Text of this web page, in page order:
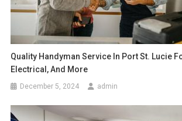
Quality Handyman Service In Port St. Lucie
Electrical, And More
December 5, 2024 admin